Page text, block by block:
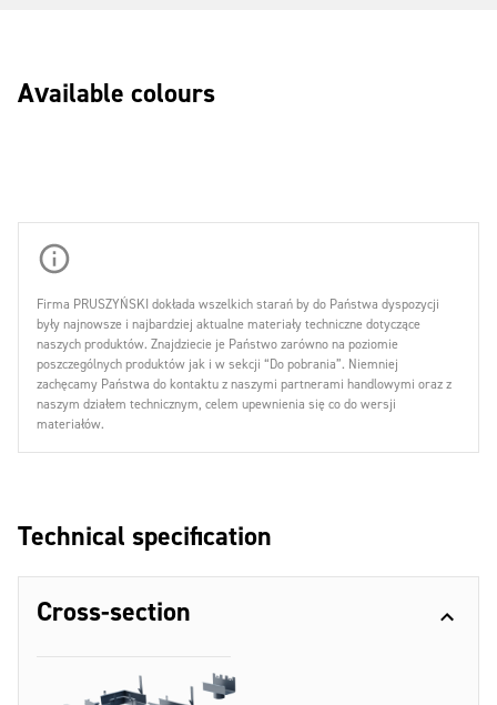
Available colours
Firma PRUSZYŃSKI dokłada wszelkich starań by do Państwa dyspozycji
były najnowsze i najbardziej aktualne materiały techniczne dotyczące
naszych produktów. Znajdziecie je Państwo zarówno na poziomie
poszczególnych produktów jak i w sekcji “Do pobrania”. Niemniej
zachęcamy Państwa do kontaktu z naszymi partnerami handlowymi oraz z
naszym działem technicznym, celem upewnienia się co do wersji
materiałów.
Technical specification
Cross-section